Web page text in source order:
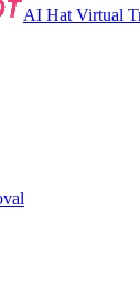
AI Hat Virtual